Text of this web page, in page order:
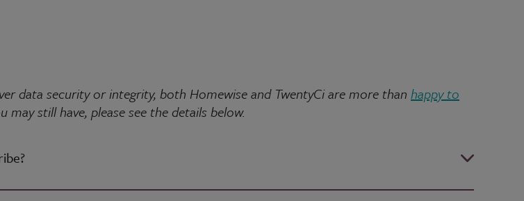
data security or integrity, both Homewise and TwentyCi are more than happy to
may still have, please see the details below.